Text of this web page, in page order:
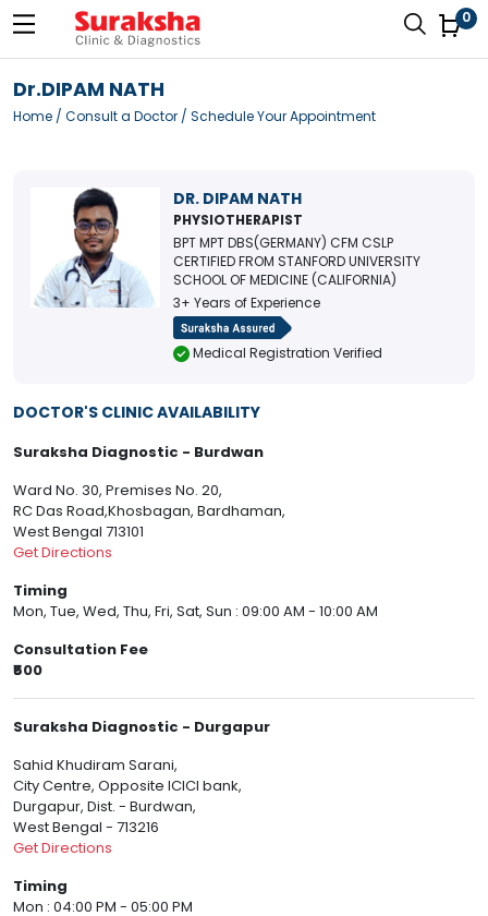
0
Dr.DIPAM NATH
Home / Consult a Doctor / Schedule Your Appointment
DR. DIPAM NATH
PHYSIOTHERAPIST
BPT MPT DBS(GERMANY) CFM CSLP
CERTIFIED FROM STANFORD UNIVERSITY
SCHOOL OF MEDICINE (CALIFORNIA)
3+ Years of Experience
Medical Registration Verified
DOCTOR'S CLINIC AVAILABILITY
Suraksha Diagnostic - Burdwan
Ward No. 30, Premises No. 20,
RC Das Road,Khosbagan, Bardhaman,
West Bengal 713101
Get Directions
Timing
Mon, Tue, Wed, Thu, Fri, Sat, Sun : 09:00 AM - 10:00 AM
Consultation Fee
₹500
Suraksha Diagnostic - Durgapur
Sahid Khudiram Sarani,
City Centre, Opposite ICICI bank,
Durgapur, Dist. - Burdwan,
West Bengal - 713216
Get Directions
Timing
Mon : 04:00 PM - 05:00 PM